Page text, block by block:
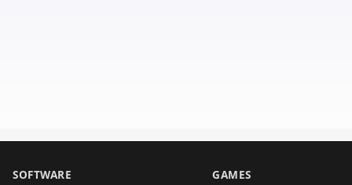
SOFTWARE GAMES